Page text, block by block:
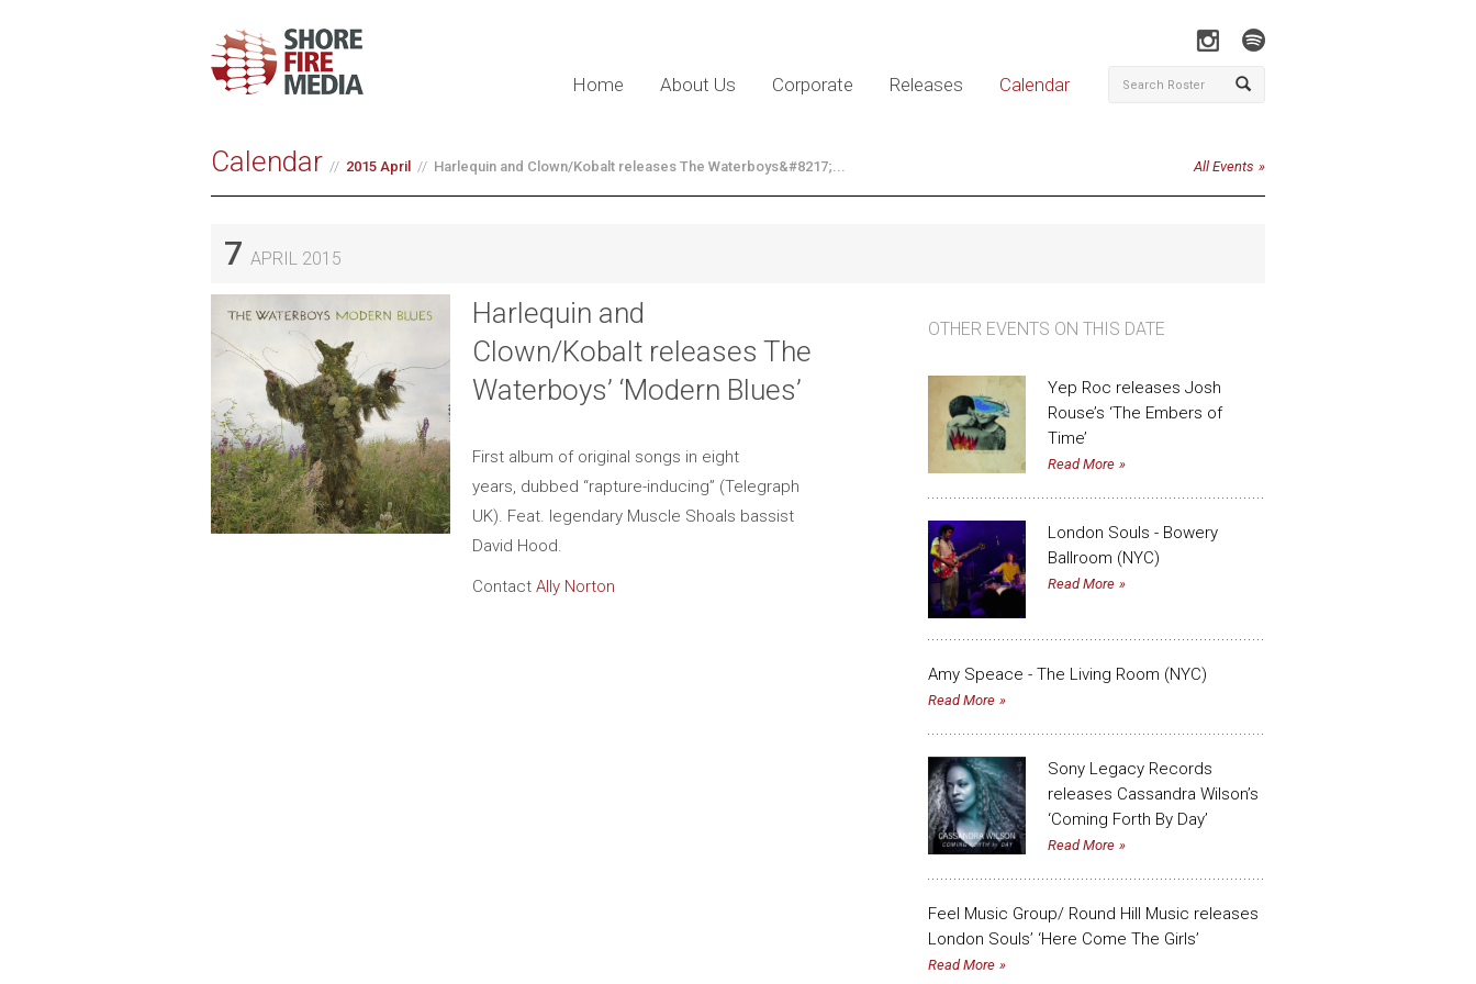
Home About Us Corporate Releases Calendar
Calendar 2015 April Harlequin and Clown/Kobalt releases The Waterboys&#8217;... All Events
7 APRIL 2015
Harlequin and
Clown/Kobalt releases The
Waterboys’ ‘Modern Blues’
First album of original songs in eight
years, dubbed “rapture-inducing” (Telegraph
UK). Feat. legendary Muscle Shoals bassist
David Hood.
ContactAlly Norton
OTHER EVENTS ON THIS DATE
Yep Roc releases Josh
Rouse’s ‘The Embers of
Time’
Read More
London Souls - Bowery
Ballroom (NYC)
Read More
Amy Speace - The Living Room (NYC)
Read More
Sony Legacy Records
releases Cassandra Wilson’s
‘Coming Forth By Day’
Read More
Feel Music Group/ Round Hill Music releases
London Souls’ ‘Here Come The Girls’
Read More